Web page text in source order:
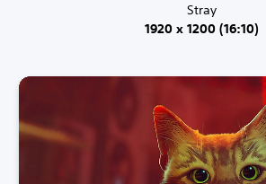
Stray
1920 x 1200 (16:10)